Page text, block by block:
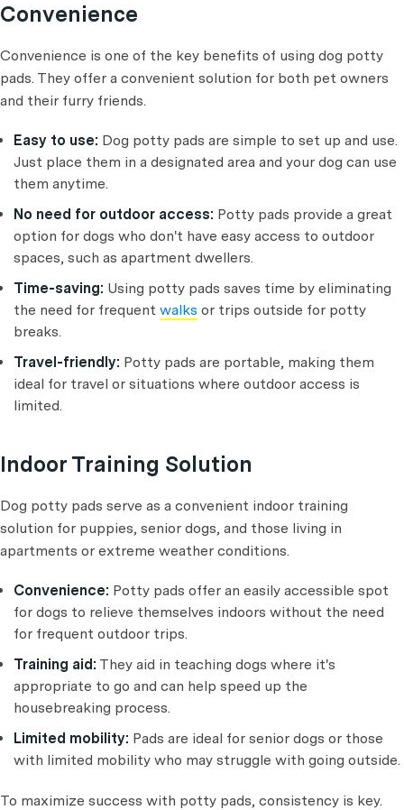
Convenience
Convenience is one of the key benefits of using dog potty
pads. They offer a convenient solution for both pet owners
and their furry friends.
Easy to use: Dog potty pads are simple to set up and use.
Just place them in a designated area and your dog can use
them anytime.
No need for outdoor access: Potty pads provide a great
option for dogs who don't have easy access to outdoor
spaces, such as apartment dwellers.
Time-saving: Using potty pads saves time by eliminating
the need for frequent walks or trips outside for potty
breaks.
Travel-friendly: Potty pads are portable, making them
ideal for travel or situations where outdoor access is
limited.
Indoor Training Solution
Dog potty pads serve as a convenient indoor training
solution for puppies, senior dogs, and those living in
apartments or extreme weather conditions.
Convenience: Potty pads offer an easily accessible spot
for dogs to relieve themselves indoors without the need
for frequent outdoor trips.
Training aid: They aid in teaching dogs where it's
appropriate to go and can help speed up the
housebreaking process.
Limited mobility: Pads are ideal for senior dogs or those
with limited mobility who may struggle with going outside.
To maximize success with potty pads, consistency is key.